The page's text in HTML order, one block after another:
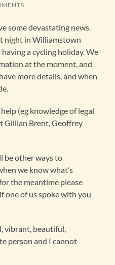
some devastating news.
night in Williamstown
a cycling holiday. We
at the moment, and
more details, and when
(eg knowledge of legal
Gillian Brent, Geoffrey
be other ways to
we know what’s
the meantime please
one of us spoke with you
vibrant, beautiful,
person and I cannot